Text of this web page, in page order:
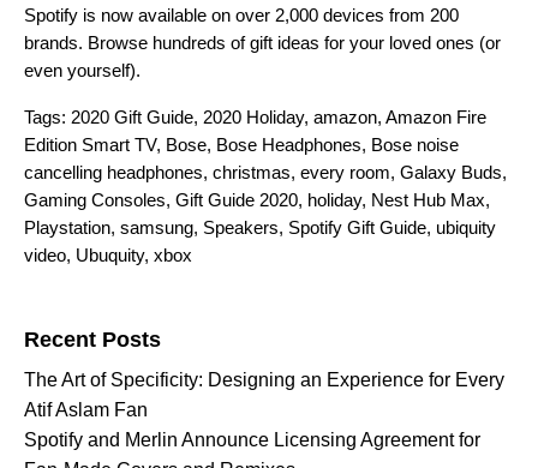
Spotify is now available on over 2,000 devices from 200
brands. Browse hundreds of gift ideas for your loved ones (or
even yourself).
Tags: 2020 Gift Guide, 2020 Holiday, amazon, Amazon Fire
Edition Smart TV, Bose, Bose Headphones, Bose noise
cancelling headphones, christmas, every room, Galaxy Buds,
Gaming Consoles, Gift Guide 2020, holiday, Nest Hub Max,
Playstation, samsung, Speakers, Spotify Gift Guide, ubiquity
video, Ubuquity, xbox
Recent Posts
The Art of Specificity: Designing an Experience for Every
Atif Aslam Fan
Spotify and Merlin Announce Licensing Agreement for